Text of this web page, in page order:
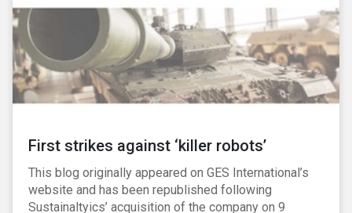
industry and various other corporate lobbying
organizations.
First strikes against ‘killer robots’
This blog originally appeared on GES International’s
website and has been republished following
Sustainaltyics’ acquisition of the company on 9